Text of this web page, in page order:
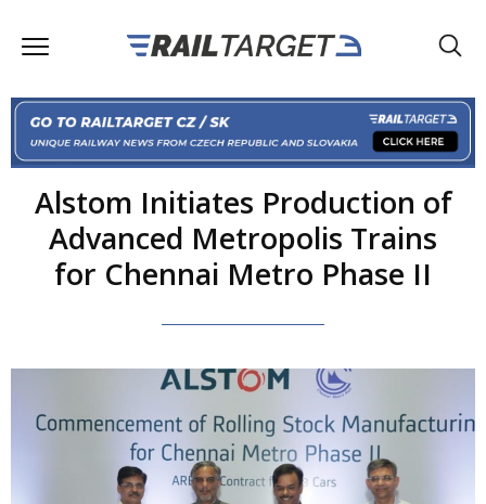
Alstom Initiates Production of
Advanced Metropolis Trains
for Chennai Metro Phase II